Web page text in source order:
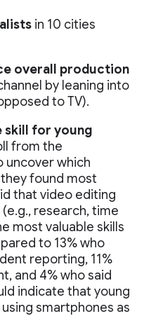
in 10 cities
overall production
by leaning into
to TV).
skill for young
from the
which
found most
that video editing
research, time
most valuable skills
to 13% who
reporting, 11%
and 4% who said
indicate that young
smartphones as